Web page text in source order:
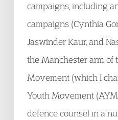
campaigns, including
campaigns (Cynthia
Jaswinder Kaur, and
the Manchester arm of
Movement (which I
Youth Movement
defence counsel in a